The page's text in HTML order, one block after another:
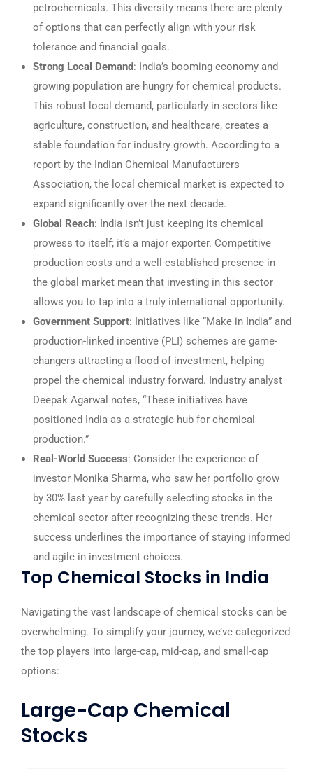
petrochemicals. This diversity means there are plenty
of options that can perfectly align with your risk
tolerance and financial goals.
Strong Local Demand: India’s booming economy and
growing population are hungry for chemical products.
This robust local demand, particularly in sectors like
agriculture, construction, and healthcare, creates a
stable foundation for industry growth. According to a
report by the Indian Chemical Manufacturers
Association, the local chemical market is expected to
expand significantly over the next decade.
Global Reach: India isn’t just keeping its chemical
prowess to itself; it’s a major exporter. Competitive
production costs and a well-established presence in
the global market mean that investing in this sector
allows you to tap into a truly international opportunity.
Government Support: Initiatives like “Make in India” and
production-linked incentive (PLI) schemes are game-
changers attracting a flood of investment, helping
propel the chemical industry forward. Industry analyst
Deepak Agarwal notes, “These initiatives have
positioned India as a strategic hub for chemical
production.”
Real-World Success: Consider the experience of
investor Monika Sharma, who saw her portfolio grow
by 30% last year by carefully selecting stocks in the
chemical sector after recognizing these trends. Her
success underlines the importance of staying informed
and agile in investment choices.
Top Chemical Stocks in India
Navigating the vast landscape of chemical stocks can be
overwhelming. To simplify your journey, we’ve categorized
the top players into large-cap, mid-cap, and small-cap
options:
Large-Cap Chemical
Stocks